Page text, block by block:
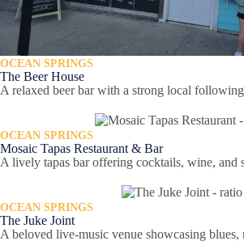
OCEAN SPRINGS
The Beer House
A relaxed beer bar with a strong local
OCEAN SPRINGS
Mosaic Tapas Restaurant & Bar
A lively tapas bar offering cocktails, wine,
OCEAN SPRINGS
The Juke Joint
A beloved live-music venue showcasing